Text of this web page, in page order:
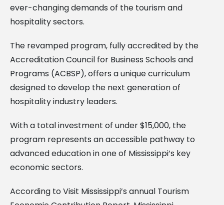
ever-changing demands of the tourism and
hospitality sectors.
The revamped program, fully accredited by the
Accreditation Council for Business Schools and
Programs (ACBSP), offers a unique curriculum
designed to develop the next generation of
hospitality industry leaders.
With a total investment of under $15,000, the
program represents an accessible pathway to
advanced education in one of Mississippi’s key
economic sectors.
According to Visit Mississippi’s annual Tourism